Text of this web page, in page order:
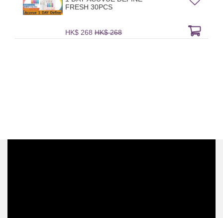
FRESH 30PCS
HK$ 268 HK$ 268